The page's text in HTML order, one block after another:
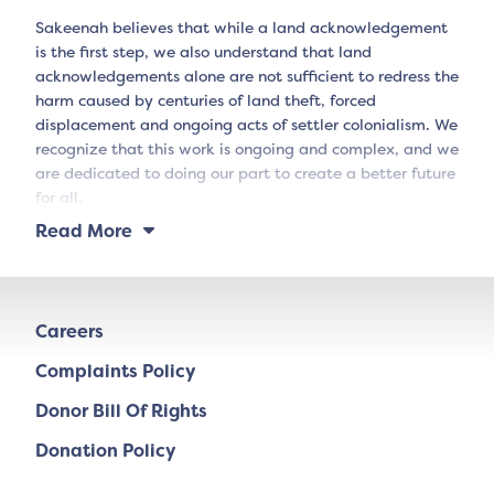
Sakeenah believes that while a land acknowledgement
is the first step, we also understand that land
acknowledgements alone are not sufficient to redress the
harm caused by centuries of land theft, forced
displacement and ongoing acts of settler colonialism. We
recognize that this work is ongoing and complex, and we
are dedicated to doing our part to create a better future
for all.
Read More
Careers
Complaints Policy
Donor Bill Of Rights
Donation Policy